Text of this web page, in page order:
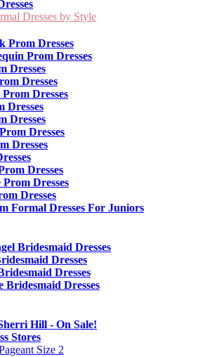
Dresses by Style
Prom Dresses
Prom Dresses
Dresses
Dresses
Dresses
Dresses
Dresses
Dresses
Dresses
Dresses
Prom Dresses
Dresses
Formal Dresses For Juniors
Bridesmaid Dresses
Dresses
Dresses
Bridesmaid Dresses
Hill - On Sale!
Stores
Size 2